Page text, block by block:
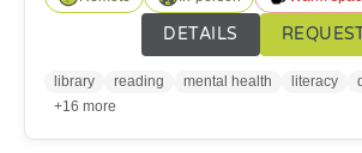
support; children’s and family activities;
free Wi-Fi; community groups and event
affordable printing services.
DETAILS
library reading mental health literacy
+16 more